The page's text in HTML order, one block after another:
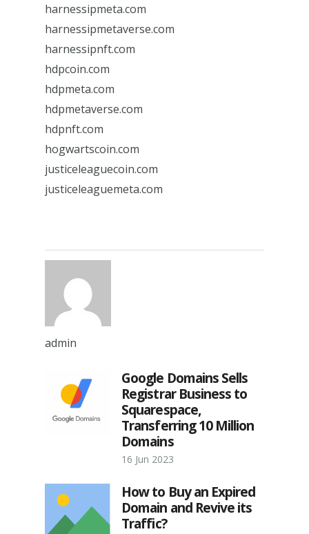
harnessipmeta.com
harnessipmetaverse.com
harnessipnft.com
hdpcoin.com
hdpmeta.com
hdpmetaverse.com
hdpnft.com
hogwartscoin.com
justiceleaguecoin.com
justiceleaguemeta.com
admin
Google Domains Sells
Registrar Business to
Squarespace,
Transferring 10 Million
Domains
16 Jun 2023
How to Buy an Expired
Domain and Revive its
Traffic?